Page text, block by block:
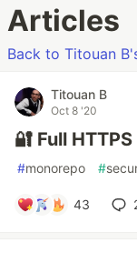
Articles
Back to Titouan
Titouan B
Oct 8 '20
🔐 Full
#monorepo #
43